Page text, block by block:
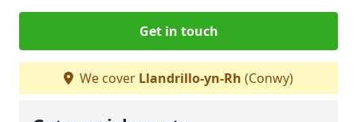
Get in touch
We cover Llandrillo-yn-Rh (Conwy)